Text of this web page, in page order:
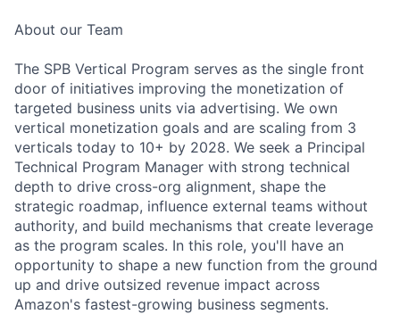
About our Team
The SPB Vertical Program serves as the single front
door of initiatives improving the monetization of
targeted business units via advertising. We own
vertical monetization goals and are scaling from 3
verticals today to 10+ by 2028. We seek a Principal
Technical Program Manager with strong technical
depth to drive cross-org alignment, shape the
strategic roadmap, influence external teams without
authority, and build mechanisms that create leverage
as the program scales. In this role, you'll have an
opportunity to shape a new function from the ground
up and drive outsized revenue impact across
Amazon's fastest-growing business segments.